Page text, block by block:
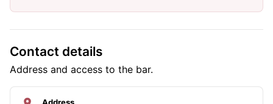
Contact details
Address and access to the bar.
Address